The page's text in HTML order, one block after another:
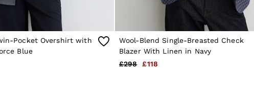
Pocket Overshirt with
Blue
Wool-Blend Single-Breasted Check
Blazer With Linen in Navy
£298
£118